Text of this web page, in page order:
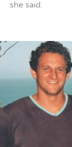
she said.